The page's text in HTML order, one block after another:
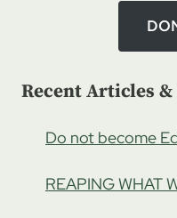
Recent Articles &
Do not become
REAPING WHAT